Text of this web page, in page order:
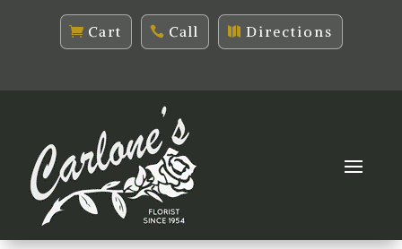
Cart Call Directions